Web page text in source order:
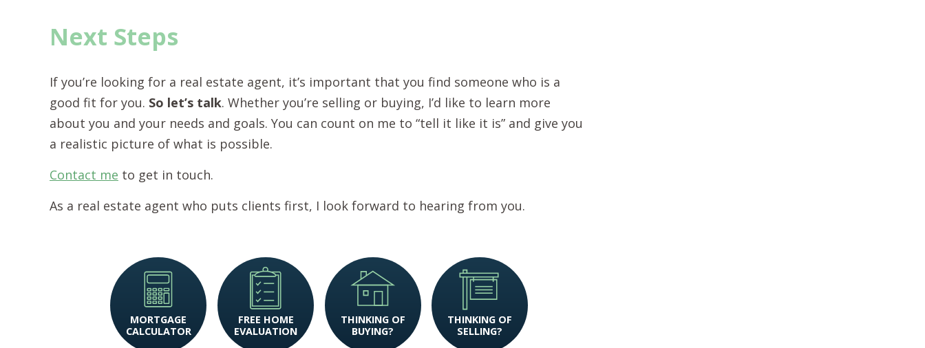
Next Steps
If you’re looking for a real estate agent, it’s important that you find someone who is a
good fit for you. So let’s talk. Whether you’re selling or buying, I’d like to learn more
about you and your needs and goals. You can count on me to “tell it like it is” and give you
a realistic picture of what is possible.
Contact me to get in touch.
As a real estate agent who puts clients first, I look forward to hearing from you.
MORTGAGE
CALCULATOR
FREE HOME
EVALUATION
THINKING OF
BUYING?
THINKING OF
SELLING?